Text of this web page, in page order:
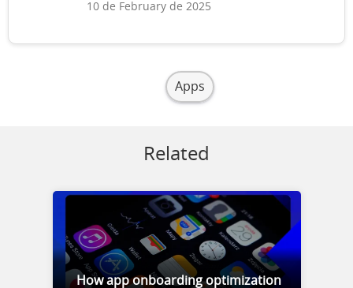
10 de February de 2025
Apps
Related
How app onboarding optimization